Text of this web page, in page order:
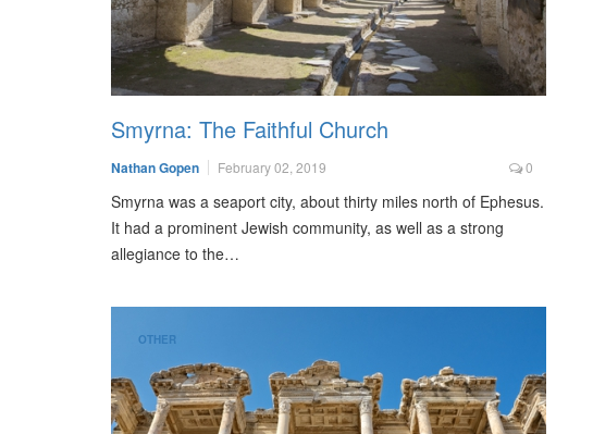
Smyrna: The Faithful Church
Nathan Gopen February 02, 2019 0
Smyrna was a seaport city, about thirty miles north of Ephesus.
It had a prominent Jewish community, as well as a strong
allegiance to the…
OTHER